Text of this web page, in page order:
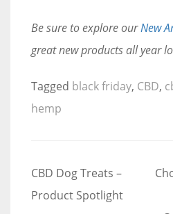
Be sure to explore ourNew
great new products all year
Tagged black friday, CBD,
hemp
Post
navigation
CBD Dog Treats –
Product Spotlight